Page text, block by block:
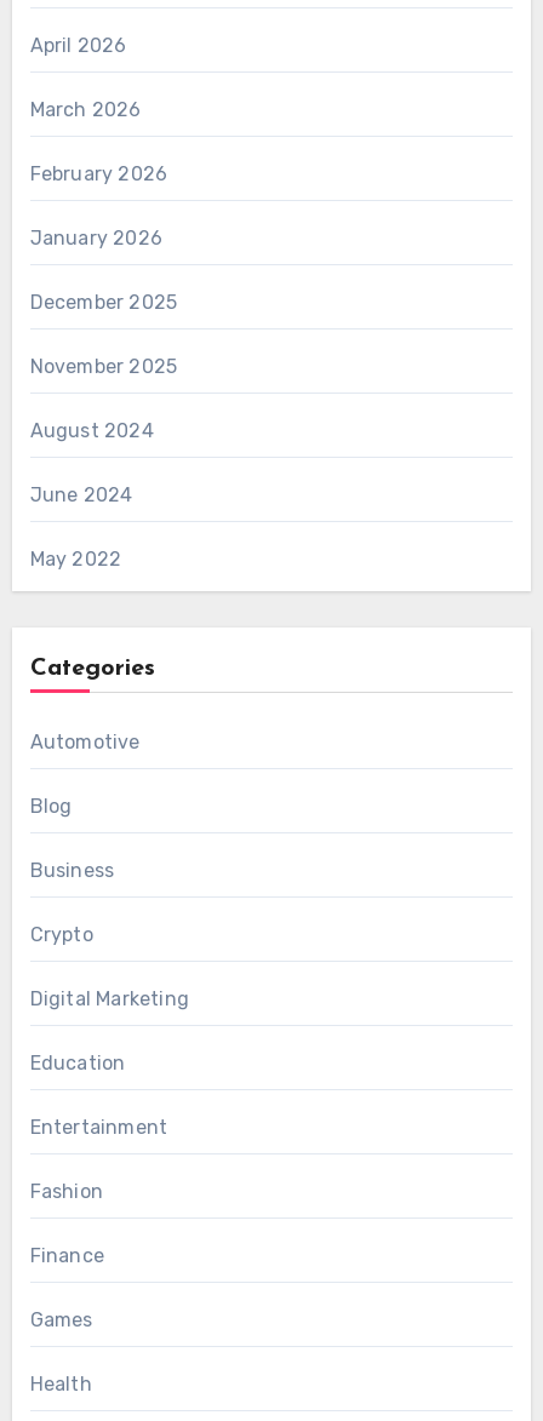
April 2026
March 2026
February 2026
January 2026
December 2025
November 2025
August 2024
June 2024
May 2022
Categories
Automotive
Blog
Business
Crypto
Digital Marketing
Education
Entertainment
Fashion
Finance
Games
Health